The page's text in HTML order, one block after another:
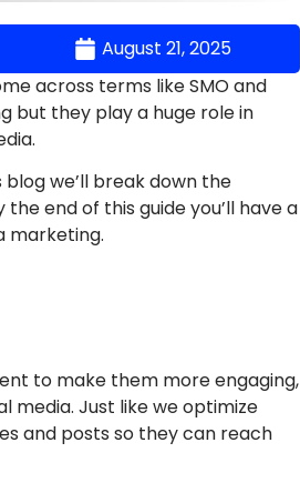
August 21, 2025
across terms like SMO and
but they play a huge role in
blog we’ll break down the
end of this guide you’ll have a
marketing.
to make them more engaging,
media. Just like we optimize
and posts so they can reach